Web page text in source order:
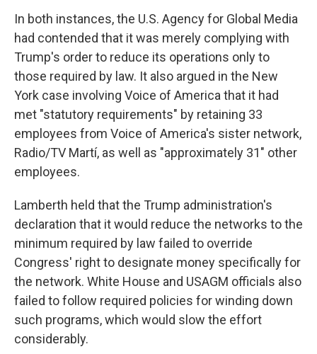
In both instances, the U.S. Agency for Global Media
had contended that it was merely complying with
Trump's order to reduce its operations only to
those required by law. It also argued in the New
York case involving Voice of America that it had
met "statutory requirements" by retaining 33
employees from Voice of America's sister network,
Radio/TV Martí, as well as "approximately 31" other
employees.
Lamberth held that the Trump administration's
declaration that it would reduce the networks to the
minimum required by law failed to override
Congress' right to designate money specifically for
the network. White House and USAGM officials also
failed to follow required policies for winding down
such programs, which would slow the effort
considerably.